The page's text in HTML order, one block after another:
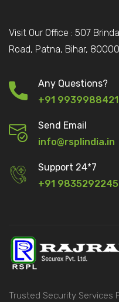
Visit Our Office : 507
Road, Patna, Bihar,
Any Questions?
+91 9939988421
Send Email
info@rsplindia.in
Support 24*7
+91 9835292245
Trusted Security Services